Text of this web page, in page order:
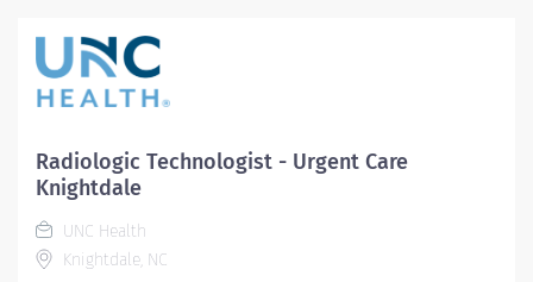
procedures and tests using radiology equipment to
acquire patient diagnostic data. Prepares for and
assists the radiologist in completion of intricate
administration of contrast media and medications in
accordance with state and federal regulations.
Performs patient assessments and provides patient
care. Evaluates the appropriateness of examination
and assesses the quality of radiographic images....
Radiologic Technologist - Urgent Care
Knightdale
UNC Health
Knightdale, NC